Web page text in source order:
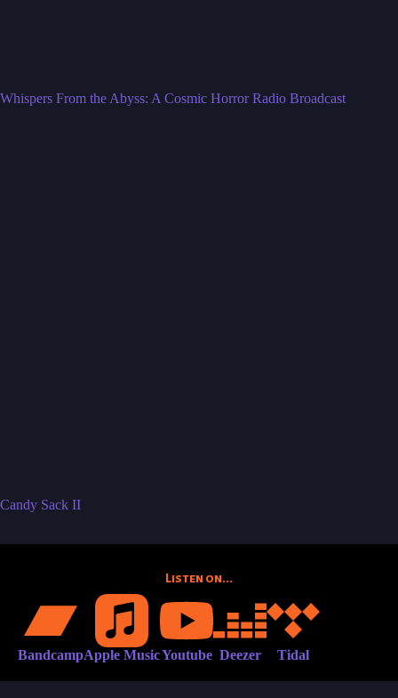
Whispers From the Abyss: A Cosmic Horror Radio Broadcast
Candy Sack II
Listen on...
BandcampApple MusicYoutube Deezer Tidal